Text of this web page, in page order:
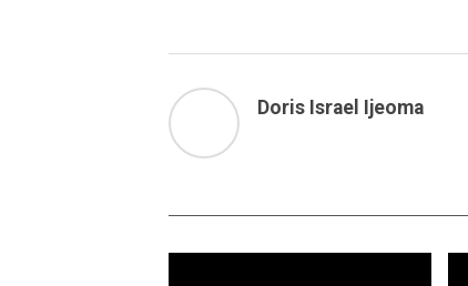
Doris Israel Ijeoma